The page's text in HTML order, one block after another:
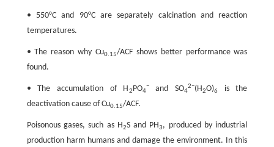
• 550°C and 90°C are separately calcination and reaction
temperatures.
• The reason why Cu0.15/ACF shows better performance was
found.
• The accumulation of H2PO4
−and SO4
2−(H2O)6is the
deactivation cause of Cu0.15/ACF.
Poisonous gases, such as H2S and PH3, produced by industrial
production harm humans and damage the environment. In this